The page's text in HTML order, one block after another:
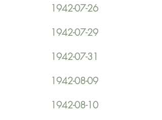
1942-07-26
1942-07-29
1942-07-31
1942-08-09
1942-08-10